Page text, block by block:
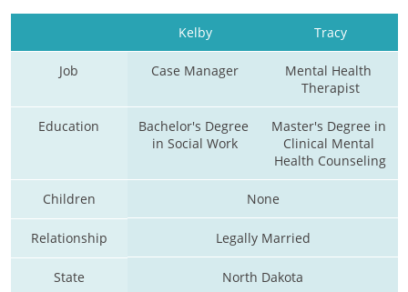
Kelby Tracy
Job Case Manager
Mental Health
Therapist
Education
Bachelor's Degree
in Social Work
Master's Degree in
Clinical Mental
Health Counseling
Children None
Relationship Legally Married
State North Dakota